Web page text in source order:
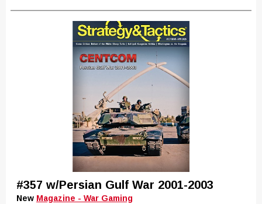
#357 w/Persian Gulf War 2001-2003
New Magazine - War Gaming